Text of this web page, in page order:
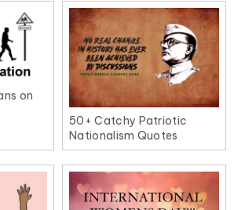
on
50+ Catchy Patriotic
Nationalism Quotes